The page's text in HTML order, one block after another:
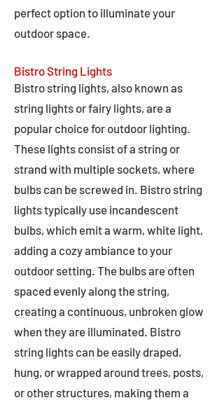
perfect option to illuminate your
outdoor space.
Bistro String Lights
Bistro string lights, also known as
string lights or fairy lights, are a
popular choice for outdoor lighting.
These lights consist of a string or
strand with multiple sockets, where
bulbs can be screwed in. Bistro string
lights typically use incandescent
bulbs, which emit a warm, white light,
adding a cozy ambiance to your
outdoor setting. The bulbs are often
spaced evenly along the string,
creating a continuous, unbroken glow
when they are illuminated. Bistro
string lights can be easily draped,
hung, or wrapped around trees, posts,
or other structures, making them a